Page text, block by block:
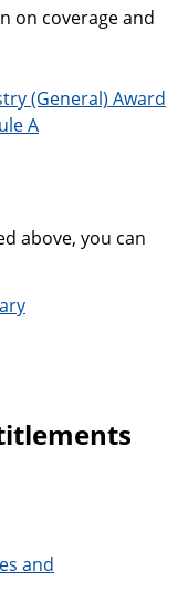
on coverage and
(General) Award
A
above, you can
and